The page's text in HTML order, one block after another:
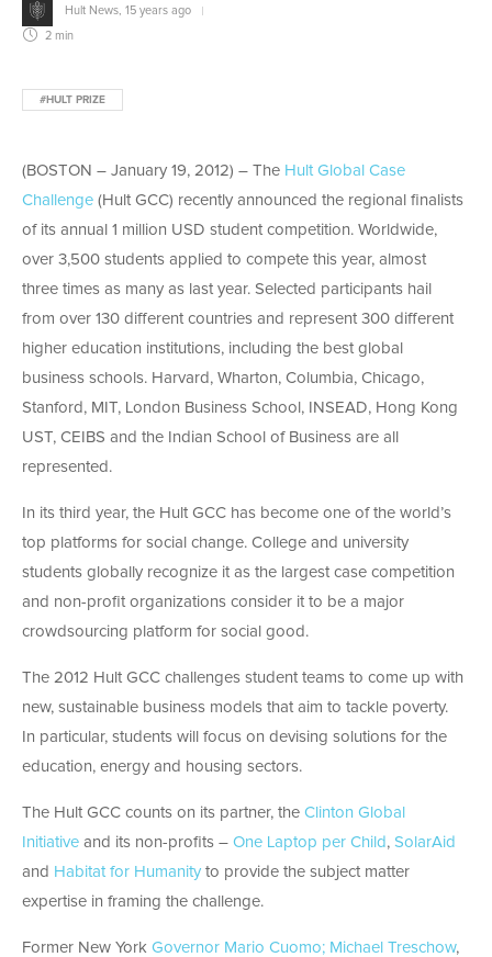
Hult News 15 years ago
2 min
#HULT PRIZE
(BOSTON – January 19, 2012) – The Hult Global Case
Challenge (Hult GCC) recently announced the regional finalists
of its annual 1 million USD student competition. Worldwide,
over 3,500 students applied to compete this year, almost
three times as many as last year. Selected participants hail
from over 130 different countries and represent 300 different
higher education institutions, including the best global
business schools. Harvard, Wharton, Columbia, Chicago,
Stanford, MIT, London Business School, INSEAD, Hong Kong
UST, CEIBS and the Indian School of Business are all
represented.
In its third year, the Hult GCC has become one of the world’s
top platforms for social change. College and university
students globally recognize it as the largest case competition
and non-profit organizations consider it to be a major
crowdsourcing platform for social good.
The 2012 Hult GCC challenges student teams to come up with
new, sustainable business models that aim to tackle poverty.
In particular, students will focus on devising solutions for the
education, energy and housing sectors.
The Hult GCC counts on its partner, the Clinton Global
Initiative and its non-profits – One Laptop per Child , SolarAid
and Habitat for Humanity to provide the subject matter
expertise in framing the challenge.
Former New York Governor Mario Cuomo; Michael Treschow,